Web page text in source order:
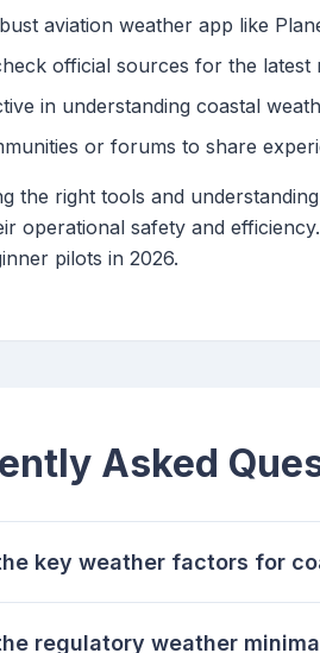
aviation weather app like
official sources for the latest
in understanding coastal
or forums to share
the right tools and
operational safety and
pilots in 2026.
Asked
key weather factors for
regulatory weather